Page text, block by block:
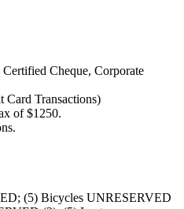
Cheque, Corporate
Card Transactions)
of $1250.
(5) Bicycles UNRESERVED